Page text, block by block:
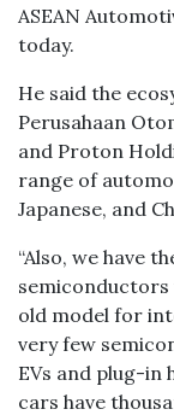
ASEAN
today.
He said the
Perusahaan
and Proton
range of
Japanese, and
“Also, we have
semiconductors
old model for
very few
EVs and plug-in
cars have